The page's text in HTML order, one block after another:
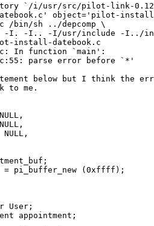
`/i/usr/src/pilot-link-
object='pilot-
/bin/sh ../depcomp \
-I. -I. -I.. -I/usr/include -I../
install-datebook.c
In function `main':
parse error before `*'
below but I think the
to me.
NULL,
pi_buffer_new (0xffff);
User;
appointment;